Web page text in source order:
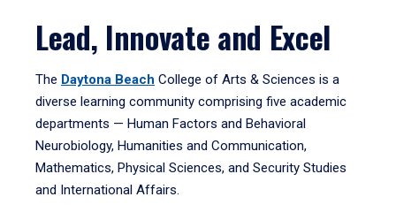
Lead, Innovate and Excel
The Daytona Beach College of Arts & Sciences is a
diverse learning community comprising five academic
departments — Human Factors and Behavioral
Neurobiology, Humanities and Communication,
Mathematics, Physical Sciences, and Security Studies
and International Affairs.